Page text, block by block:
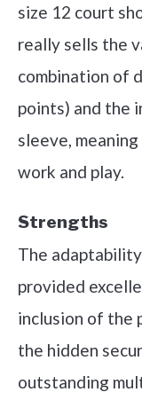
size 12 court
really sells the
combination of
points) and the
sleeve,
work and play.
Strengths
The
provided
inclusion of the
the hidden
outstanding